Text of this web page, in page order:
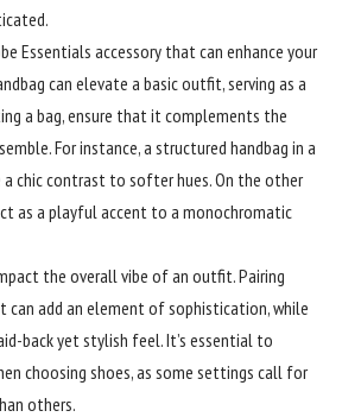
Essentials accessory that can enhance your
can elevate a basic outfit, serving as a
a bag, ensure that it complements the
For instance, a structured handbag in a
chic contrast to softer hues. On the other
as a playful accent to a monochromatic
the overall vibe of an outfit. Pairing
can add an element of sophistication, while
back yet stylish feel. It’s essential to
choosing shoes, as some settings call for
others.